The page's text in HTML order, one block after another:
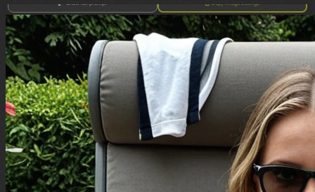
*character*: Midna imp, hair between eyes, puffy hair,
*clothes*: jeans, layered clothes, black short sleeve shirt, gray tied vest, midriff,
*body*: busty, bulging breasts, thick thighs, round hips, plump waist,
*expression*: polite,